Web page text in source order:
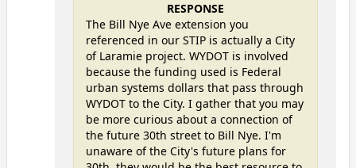
RESPONSE
The Bill Nye Ave extension you
referenced in our STIP is actually a City
of Laramie project. WYDOT is involved
because the funding used is Federal
urban systems dollars that pass through
WYDOT to the City. I gather that you may
be more curious about a connection of
the future 30th street to Bill Nye. I'm
unaware of the City's future plans for